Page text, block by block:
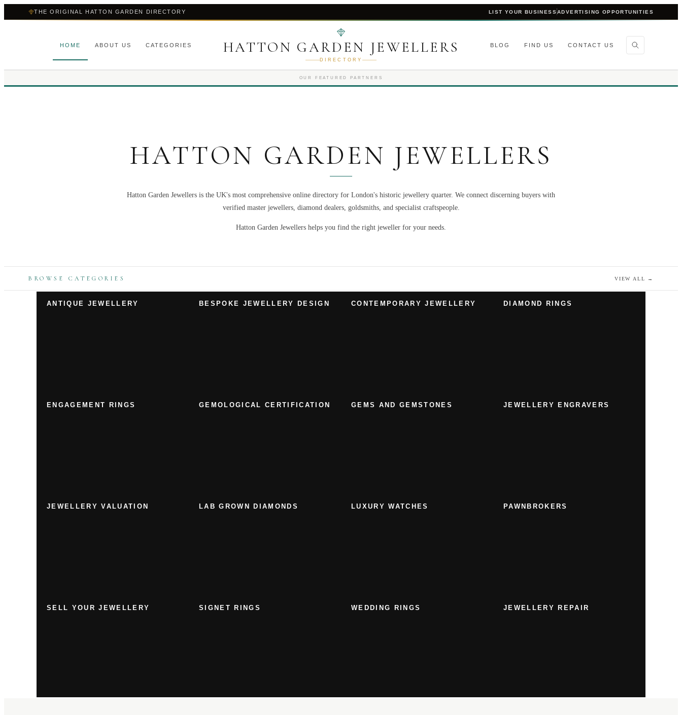
THE ORIGINAL HATTON GARDEN DIRECTORY LIST YOUR BUSINESSADVERTISING OPPORTUNITIES
HOME ABOUT US CATEGORIES HATTON GARDEN JEWELLERS
DIRECTORY
BLOG FIND US CONTACT US
OUR FEATURED PARTNERS
HATTON GARDEN JEWELLERS
Hatton Garden Jewellers is the UK's most comprehensive online directory for London's historic jewellery quarter. We connect discerning buyers with
verified master jewellers, diamond dealers, goldsmiths, and specialist craftspeople.
Hatton Garden Jewellers helps you find the right jeweller for your needs.
BROWSE CATEGORIES VIEW ALL →
ANTIQUE JEWELLERY BESPOKE JEWELLERY DESIGN CONTEMPORARY JEWELLERY DIAMOND RINGS
ENGAGEMENT RINGS GEMOLOGICAL CERTIFICATION GEMS AND GEMSTONES JEWELLERY ENGRAVERS
JEWELLERY VALUATION LAB GROWN DIAMONDS LUXURY WATCHES PAWNBROKERS
SELL YOUR JEWELLERY SIGNET RINGS WEDDING RINGS JEWELLERY REPAIR